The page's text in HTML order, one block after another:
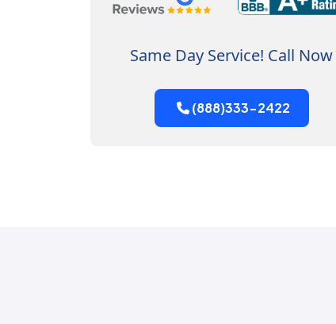
Same Day Service! Call Now
(888)333-2422